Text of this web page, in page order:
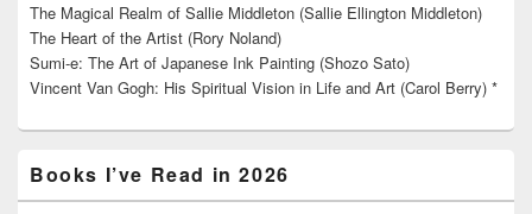
The Magical Realm of Sallie Middleton (Sallie Ellington Middleton)
The Heart of the Artist (Rory Noland)
Sumi-e: The Art of Japanese Ink Painting (Shozo Sato)
Vincent Van Gogh: His Spiritual Vision in Life and Art (Carol Berry) *
Books I’ve Read in 2026